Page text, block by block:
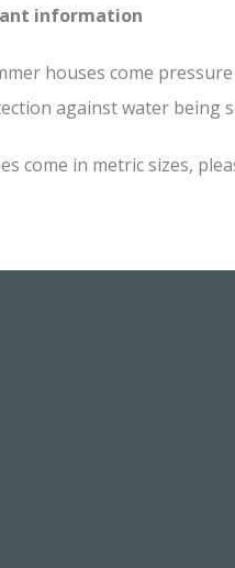
information
houses come
against water being
come in metric sizes,